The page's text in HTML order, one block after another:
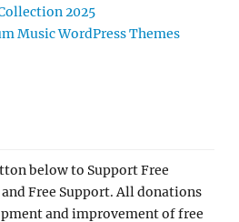
2025
Music WordPress Themes
below to Support Free
Free Support. All donations
and improvement of free